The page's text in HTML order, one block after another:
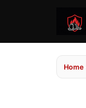
Home